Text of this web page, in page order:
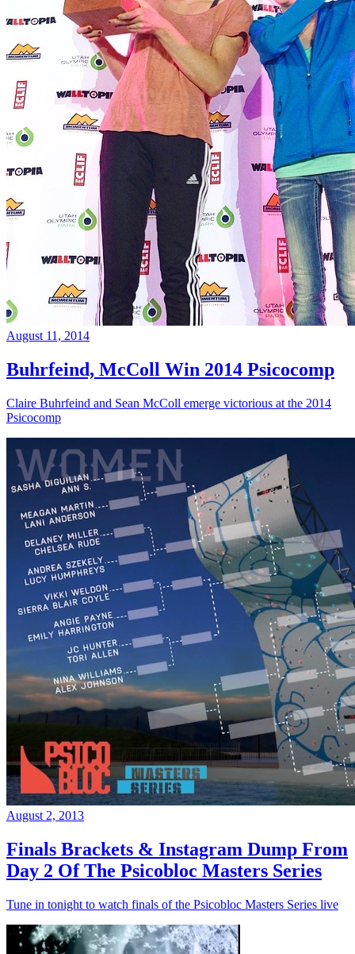
August 11, 2014
Buhrfeind, McColl Win 2014 Psicocomp
Claire Buhrfeind and Sean McColl emerge victorious at the 2014
Psicocomp
August 2, 2013
Finals Brackets & Instagram Dump From
Day 2 Of The Psicobloc Masters Series
Tune in tonight to watch finals of the Psicobloc Masters Series live